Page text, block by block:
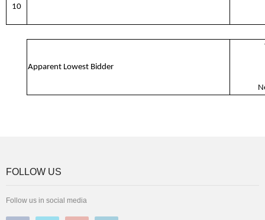
10
Apparent Lowest Bidder
FOLLOW US
Follow us in social media